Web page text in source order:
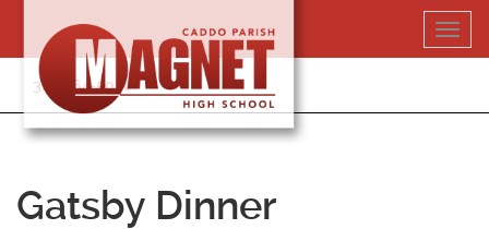
content
318-364-5020
Gatsby Dinner